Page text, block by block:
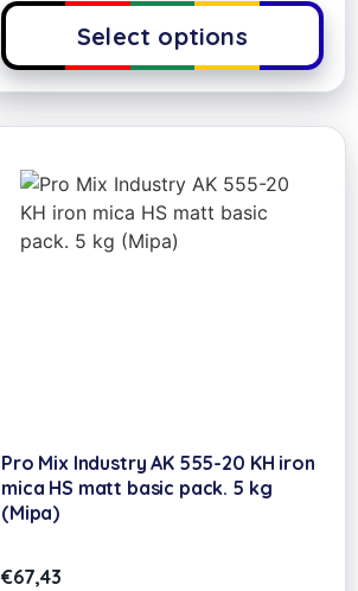
Select options
Pro Mix Industry AK 555-20 KH iron
mica HS matt basic pack. 5 kg
(Mipa)
€67,43